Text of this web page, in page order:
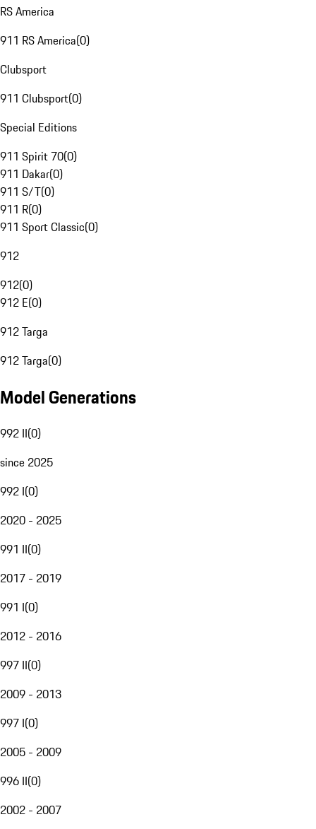
RS America
911 RS America(0)
Clubsport
911 Clubsport(0)
Special Editions
911 Spirit 70(0)
911 Dakar(0)
911 S/T(0)
911 R(0)
911 Sport Classic(0)
912
912(0)
912 E(0)
912 Targa
912 Targa(0)
Model Generations
992 II(0)
since 2025
992 I(0)
2020 - 2025
991 II(0)
2017 - 2019
991 I(0)
2012 - 2016
997 II(0)
2009 - 2013
997 I(0)
2005 - 2009
996 II(0)
2002 - 2007